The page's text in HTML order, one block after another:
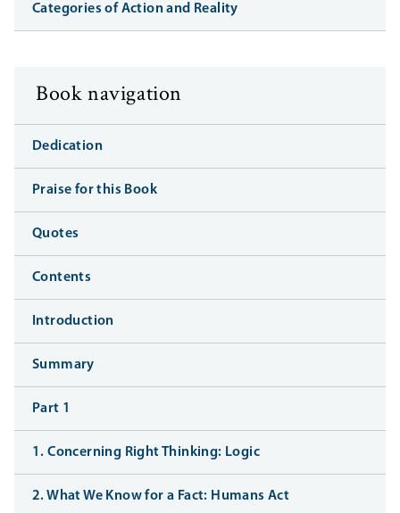
Categories of Action and Reality
Book navigation
Dedication
Praise for this Book
Quotes
Contents
Introduction
Summary
Part 1
1. Concerning Right Thinking: Logic
2. What We Know for a Fact: Humans Act